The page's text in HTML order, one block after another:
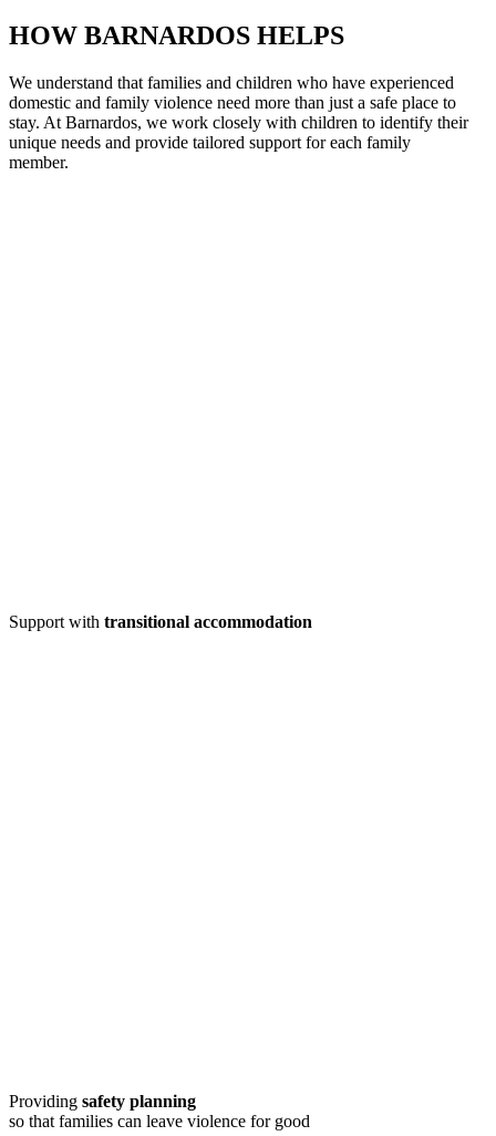
HOW BARNARDOS HELPS
We understand that families and children who have experienced
domestic and family violence need more than just a safe place to
stay. At Barnardos, we work closely with children to identify their
unique needs and provide tailored support for each family
member.
Support with transitional accommodation
Providing safety planning
so that families can leave violence for good